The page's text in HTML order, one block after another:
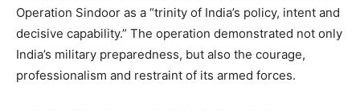
Operation Sindoor as a “trinity of India’s policy, intent and
decisive capability.” The operation demonstrated not only
India’s military preparedness, but also the courage,
professionalism and restraint of its armed forces.